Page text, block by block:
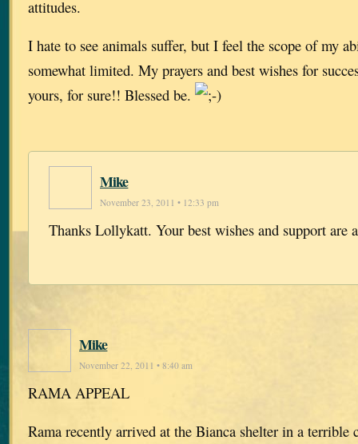
attitudes.
I hate to see animals suffer, but I feel the scope of my
somewhat limited. My prayers and best wishes for
yours, for sure!! Blessed be.
Mike
November 23, 2011 • 12:33 pm
Thanks Lollykatt. Your best wishes and support are
Mike
November 22, 2011 • 8:40 am
RAMA APPEAL
Rama recently arrived at the Bianca shelter in a terrible